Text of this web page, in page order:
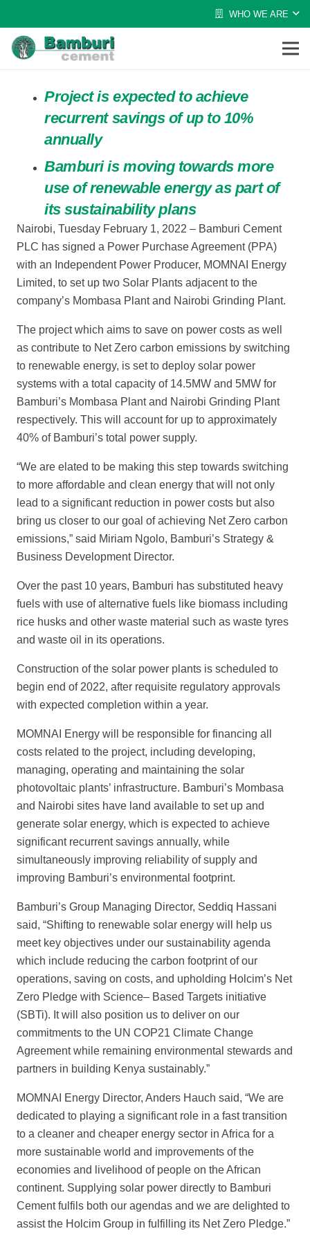
WHO WE ARE
Project is expected to achieve
recurrent savings of up to 10%
annually
Bamburi is moving towards more
use of renewable energy as part of
its sustainability plans
Nairobi, Tuesday February 1, 2022 – Bamburi Cement
PLC has signed a Power Purchase Agreement (PPA)
with an Independent Power Producer, MOMNAI Energy
Limited, to set up two Solar Plants adjacent to the
company’s Mombasa Plant and Nairobi Grinding Plant.
The project which aims to save on power costs as well
as contribute to Net Zero carbon emissions by switching
to renewable energy, is set to deploy solar power
systems with a total capacity of 14.5MW and 5MW for
Bamburi’s Mombasa Plantand Nairobi Grinding Plant
respectively. This will account for up to approximately
40% of Bamburi’s total power supply.
“We are elated to be making this step towards switching
to more affordable and clean energy that will not only
lead to a significant reduction in power costs but also
bring us closer to our goal of achieving Net Zero carbon
emissions,” said Miriam Ngolo, Bamburi’s Strategy &
Business Development Director.
Over the past 10 years, Bamburi has substituted heavy
fuels with use of alternative fuels like biomass including
rice husks and other waste material such as waste tyres
and waste oil in its operations.
Construction of the solar power plants is scheduled to
begin end of 2022, after requisite regulatory approvals
with expected completion within a year.
MOMNAI Energy will be responsible for financing all
costs related to the project, including developing,
managing, operating and maintaining the solar
photovoltaic plants’ infrastructure. Bamburi’s Mombasa
and Nairobi sites have land available to set up and
generate solar energy, which is expected to achieve
significant recurrent savings annually, while
simultaneously improving reliability of supply and
improving Bamburi’s environmental footprint.
Bamburi’s Group Managing Director, Seddiq Hassani
said, “Shifting to renewable solar energy will help us
meet key objectives under our sustainability agenda
which include reducing the carbon footprint of our
operations, saving on costs, and upholding Holcim’s Net
Zero Pledge with Science– Based Targets initiative
(SBTi). It will also position us to deliver on our
commitments to the UN COP21 Climate Change
Agreement while remaining environmental stewards and
partners in building Kenya sustainably.”
MOMNAI Energy Director, Anders Hauch said, “We are
dedicated to playing a significant role in a fast transition
to a cleaner and cheaper energy sector in Africa for a
more sustainable world and improvements of the
economies and livelihood of people on the African
continent. Supplying solar power directly to Bamburi
Cement fulfils both our agendas and we are delighted to
assist the Holcim Group in fulfilling its Net Zero Pledge.”